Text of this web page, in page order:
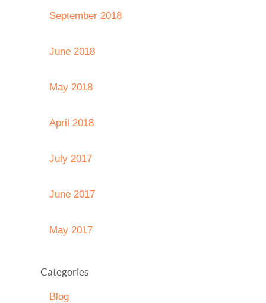
September 2018
June 2018
May 2018
April 2018
July 2017
June 2017
May 2017
Categories
Blog